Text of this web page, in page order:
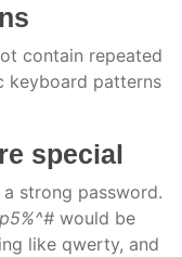
contain repeated
keyboard patterns
special
strong password.
would be
like qwerty, and